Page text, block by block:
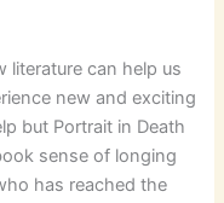
literature can help us
new and exciting
but Portrait in Death
sense of longing
has reached the